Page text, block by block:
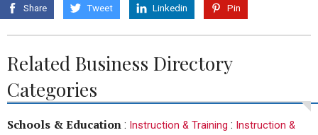
Share Tweet Linkedin Pin
Related Business Directory
Categories
Schools & Education : Instruction & Training : Instruction &